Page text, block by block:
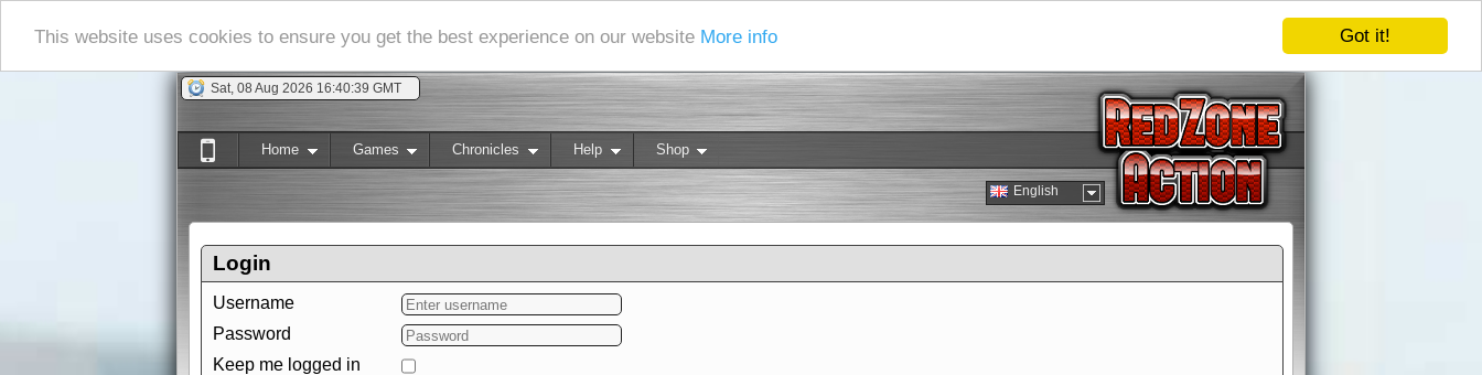
Got it!
This website uses cookies to ensure you get the best experience on our website More info
Sat, 08 Aug 2026 16:40:40 GMT
English
Home Games Chronicles Help Shop
Login
Username
Password
Keep me logged in